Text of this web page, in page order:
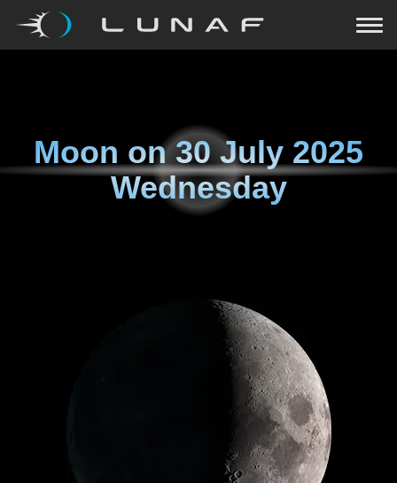
Moon on30 July 2025
Wednesday